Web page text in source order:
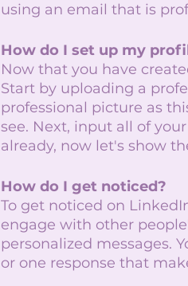
using an email that is
How do I set up my
Now that you have
Start by uploading a
professional picture as
see. Next, input all of
already, now let's show
How do I get noticed?
To get noticed on
engage with other
personalized messages.
or one response that